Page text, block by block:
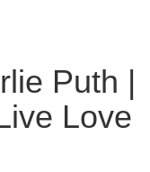
Puth |
Love